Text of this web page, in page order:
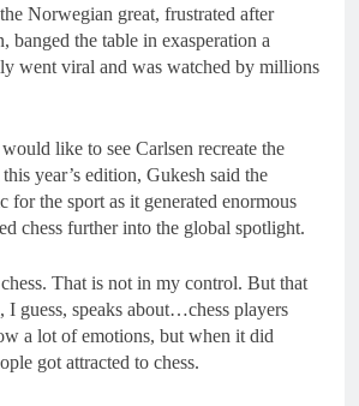
Norwegian great, frustrated after
banged the table in exasperation a
went viral and was watched by millions
like to see Carlsen recreate the
year’s edition, Gukesh said the
for the sport as it generated enormous
chess further into the global spotlight.
That is not in my control. But that
I guess, speaks about…chess players
a lot of emotions, but when it did
got attracted to chess.